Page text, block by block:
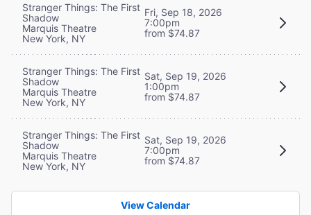
Stranger Things: The First
Shadow
Marquis Theatre
New York, NY
Fri, Sep 18, 2026
7:00pm
from $74.87
Stranger Things: The First
Shadow
Marquis Theatre
New York, NY
Sat, Sep 19, 2026
1:00pm
from $74.87
Stranger Things: The First
Shadow
Marquis Theatre
New York, NY
Sat, Sep 19, 2026
7:00pm
from $74.87
View Calendar